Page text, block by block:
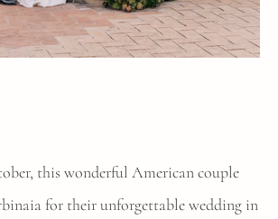
this wonderful American couple
for their unforgettable wedding in